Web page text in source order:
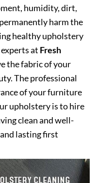
humidity, dirt,
harm the
healthy upholstery
at Fresh
the fabric of your
The professional
of your furniture
upholstery is to hire
clean and well-
lasting first